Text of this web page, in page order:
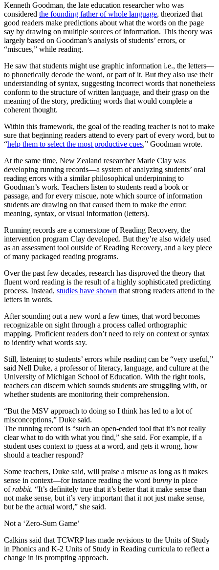
Kenneth Goodman, the late education researcher who was
considered the founding father of whole language, theorized that
good readers make predictions about what the words on the page
say by drawing on multiple sources of information. This theory was
largely based on Goodman’s analysis of students’ errors, or
“miscues,” while reading.
He saw that students might use graphic information i.e., the letters—
to phonetically decode the word, or part of it. But they also use their
understanding of syntax, suggesting incorrect words that nonetheless
conform to the structure of written language, and their grasp on the
meaning of the story, predicting words that would complete a
coherent thought.
Within this framework, the goal of the reading teacher is not to make
sure that beginning readers attend to every part of every word, but to
“help them to select the most productive cues,” Goodman wrote.
At the same time, New Zealand researcher Marie Clay was
developing running records—a system of analyzing students’ oral
reading errors with a similar philosophical underpinning to
Goodman’s work. Teachers listen to students read a book or
passage, and for every miscue, note which source of information
students are drawing on that caused them to make the error:
meaning, syntax, or visual information (letters).
Running records are a cornerstone of Reading Recovery, the
intervention program Clay developed. But they’re also widely used
as an assessment tool outside of Reading Recovery, and a key piece
of many packaged reading programs.
Over the past few decades, research has disproved the theory that
fluent word reading is the result of a highly sophisticated predicting
process. Instead, studies have shown that strong readers attend to the
letters in words.
After sounding out a new word a few times, that word becomes
recognizable on sight through a process called orthographic
mapping. Proficient readers don’t need to rely on context or syntax
to identify what words say.
Still, listening to students’ errors while reading can be “very useful,”
said Nell Duke, a professor of literacy, language, and culture at the
University of Michigan School of Education. With the right tools,
teachers can discern which sounds students are struggling with, or
whether students are monitoring their comprehension.
“But the MSV approach to doing so I think has led to a lot of
misconceptions,” Duke said.
The running record is “such an open-ended tool that it’s not really
clear what to do with what you find,” she said. For example, if a
student uses context to guess at a word, and gets it wrong, how
should a teacher respond?
Some teachers, Duke said, will praise a miscue as long as it makes
sense in context—for instance reading the word bunny in place
ofrabbit. “It’s definitely true that it’s better that it make sense than
not make sense, but it’s very important that it not just make sense,
but be the actual word,” she said.
Not a ‘Zero-Sum Game’
Calkins said that TCWRP has made revisions to the Units of Study
in Phonics and K-2 Units of Study in Reading curricula to reflect a
change in its prompting approach.